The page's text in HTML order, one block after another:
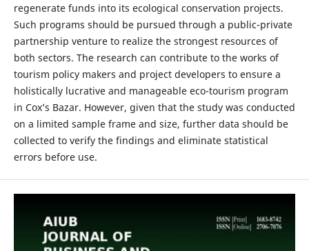
regenerate funds into its ecological conservation projects.
Such programs should be pursued through a public-private
partnership venture to realize the strongest resources of
both sectors. The research can contribute to the works of
tourism policy makers and project developers to ensure a
holistically lucrative and manageable eco-tourism program
in Cox’s Bazar. However, given that the study was conducted
on a limited sample frame and size, further data should be
collected to verify the findings and eliminate statistical
errors before use.